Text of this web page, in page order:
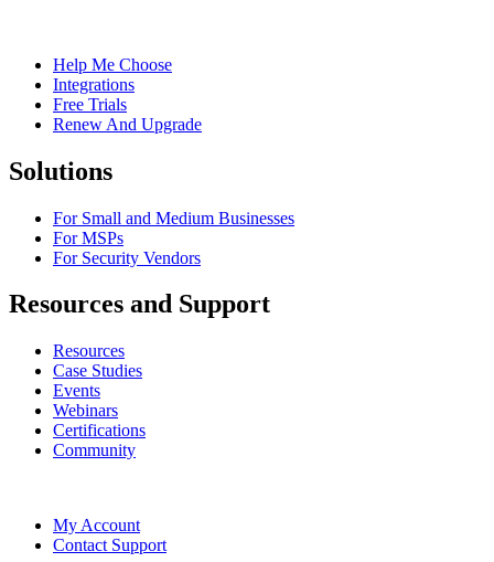
Help Me Choose
Integrations
Free Trials
Renew And Upgrade
Solutions
For Small and Medium Businesses
For MSPs
For Security Vendors
Resources and Support
Resources
Case Studies
Events
Webinars
Certifications
Community
My Account
Contact Support